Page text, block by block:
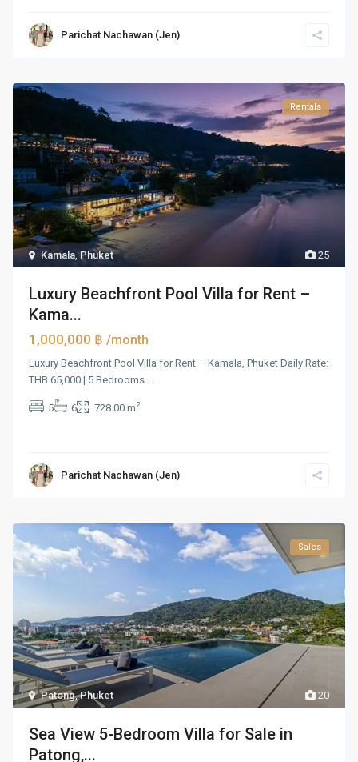
Parichat Nachawan (Jen)
25
Kamala,Phuket
Rentals
Luxury Beachfront Pool Villa for Rent –
Kama...
1,000,000 ฿/month
Luxury Beachfront Pool Villa for Rent – Kamala, Phuket Daily Rate:
THB 65,000 | 5 Bedrooms ...
5 6 728.00 m2
Parichat Nachawan (Jen)
20
Patong,Phuket
Sales
Sea View 5-Bedroom Villa for Sale in
Patong,...